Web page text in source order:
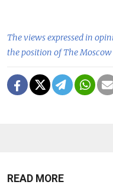
The views expressed in
the position of The Moscow
READ MORE